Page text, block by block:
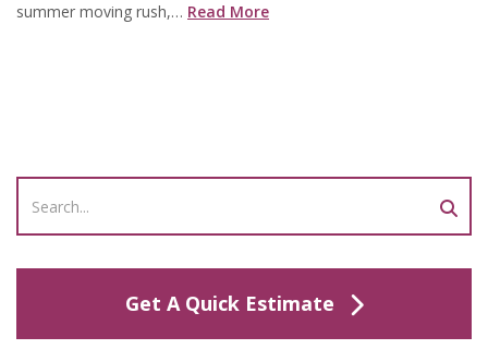
summer moving rush,… Read More
Get A Quick Estimate